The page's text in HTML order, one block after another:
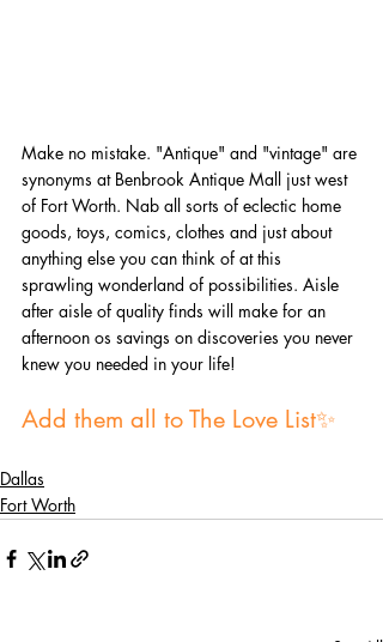
Make no mistake. "Antique" and "vintage" are
synonyms at Benbrook Antique Mall just west
of Fort Worth. Nab all sorts of eclectic home
goods, toys, comics, clothes and just about
anything else you can think of at this
sprawling wonderland of possibilities. Aisle
after aisle of quality finds will make for an
afternoon os savings on discoveries you never
knew you needed in your life!
Add them all to The Love List✨
Dallas
Fort Worth